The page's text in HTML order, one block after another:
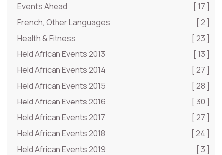
Events Ahead
[ 17 ]
French, Other Languages
[ 2 ]
Health & Fitness
[ 23 ]
Held African Events 2013
[ 13 ]
Held African Events 2014
[ 27 ]
Held African Events 2015
[ 28 ]
Held African Events 2016
[ 30 ]
Held African Events 2017
[ 27 ]
Held African Events 2018
[ 24 ]
Held African Events 2019
[ 3 ]